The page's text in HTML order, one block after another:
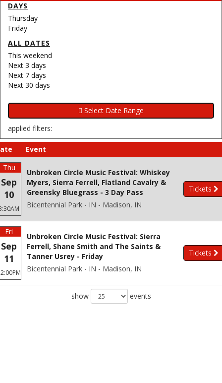
DAYS
Thursday
Friday
ALL DATES
This weekend
Next 3 days
Next 7 days
Next 30 days
applied filters:
Event
Thu
Sep
10
Unbroken Circle Music Festival: Whiskey
Myers, Sierra Ferrell, Flatland Cavalry &
Greensky Bluegrass - 3 Day Pass
Bicentennial Park - IN - Madison, IN
Tickets
Fri
Sep
11
Unbroken Circle Music Festival: Sierra
Ferrell, Shane Smith and The Saints &
Tanner Usrey - Friday
Bicentennial Park - IN - Madison, IN
Tickets
show events